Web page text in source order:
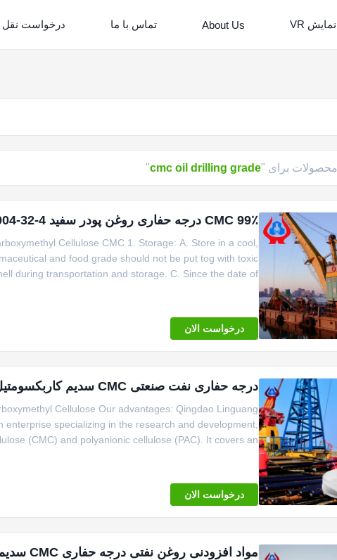
نمایش VR About Us تماس با ما درخواست نقل
محصولات برای "cmc oil drilling grade
"
99٪ CMC درجه حفاری روغن پودر سفید CMC6000 CAS 9004-32-4
Cellulose CMC 1. Storage: A. Store in a cool,
and food grade should not be put tog with toxic
during transportation and storage. C. Since the date of
درخواست الان
درجه حفاری نفت صنعتی CMC سدیم کاربکسومتیل سلولز
Cellulose Our advantages: Qingdao Linguang
specializing in the research and development,
(CMC) and polyanionic cellulose (PAC). It covers an
درخواست الان
مواد افزودنی روغن نفتی درجه حفاری CMC سدیم خالصیت بالا CMC-HV